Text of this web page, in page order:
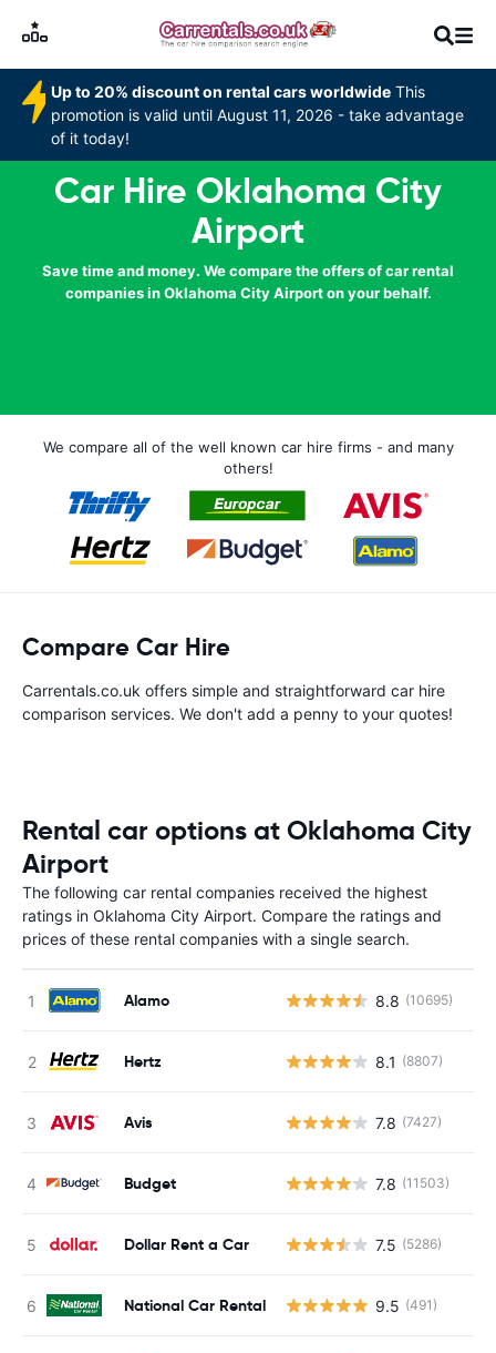
Up to 20% discount on rental cars worldwide This
promotion is valid until August 11, 2026 - take advantage
of it today!
Car Hire Oklahoma City
Airport
Save time and money. We compare the offers of car rental
companies in Oklahoma City Airport on your behalf.
We compare all of the well known car hire firms - and many
others!
Compare Car Hire
Carrentals.co.uk offers simple and straightforward car hire
comparison services. We don't add a penny to your quotes!
Rental car options at Oklahoma City
Airport
The following car rental companies received the highest
ratings in Oklahoma City Airport. Compare the ratings and
prices of these rental companies with a single search.
Alamo 8.8 (10695)
Hertz 8.1 (8807)
Avis 7.8 (7427)
Budget 7.8 (11503)
Dollar Rent a Car 7.5 (5286)
National Car Rental 9.5 (491)